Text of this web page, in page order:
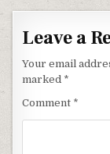
Leave a
Your email
marked *
Comment *